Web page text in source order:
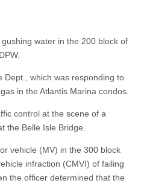
water in the 200 block of
Dept., which was responding to
in the Atlantis Marina condos.
control at the scene of a
the Belle Isle Bridge.
vehicle (MV) in the 300 block
infraction (CMVI) of failing
the officer determined that the